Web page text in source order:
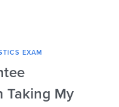
EXAM
Taking My